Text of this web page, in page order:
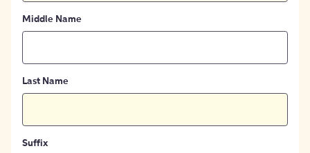
Middle Name
Last Name
Suffix